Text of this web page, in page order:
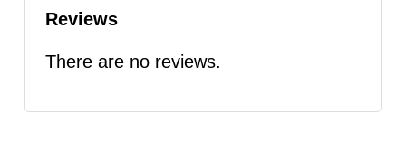
Reviews
There are no reviews.